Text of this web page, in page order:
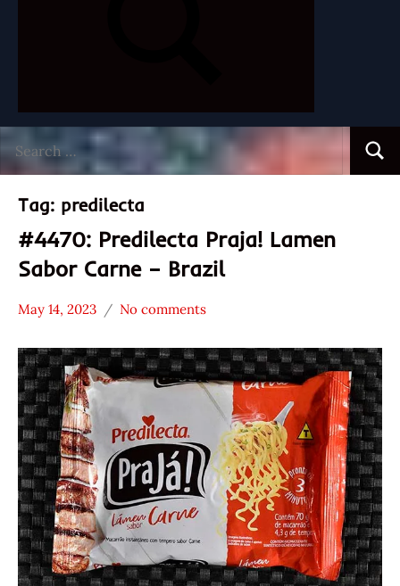
for:
Tag: predilecta
#4470: Predilecta Praja! Lamen
Sabor Carne – Brazil
Stars
2.1 -
3.0
Beef
Brazil
Predilecta
May 14, 2023
Hans
Ramen
Rater"
Lienesch
No comments